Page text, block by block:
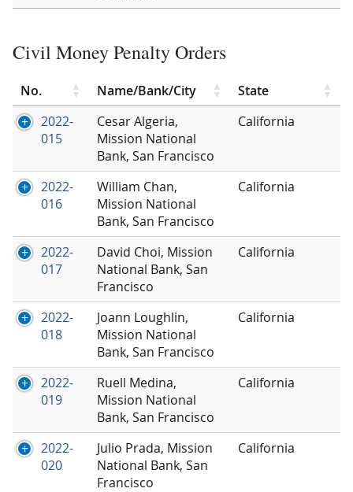
No. Name/Bank/City State
Civil Money Penalty Orders
2022-
015
Cesar Algeria,
Mission National
Bank, San Francisco
California
2022-
016
William Chan,
Mission National
Bank, San Francisco
California
2022-
017
David Choi, Mission
National Bank, San
Francisco
California
2022-
018
Joann Loughlin,
Mission National
Bank, San Francisco
California
2022-
019
Ruell Medina,
Mission National
Bank, San Francisco
California
2022-
020
Julio Prada, Mission
National Bank, San
Francisco
California